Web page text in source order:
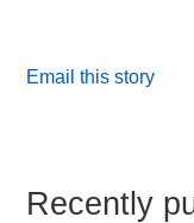
Email this story
Recently